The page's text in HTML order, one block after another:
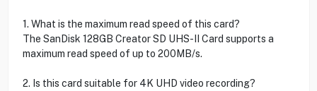
1. What is the maximum read speed of this card?
The SanDisk 128GB Creator SD UHS-II Card supports a
maximum read speed of up to 200MB/s.
2. Is this card suitable for 4K UHD video recording?